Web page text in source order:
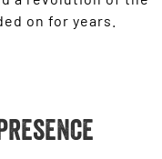
on for years.